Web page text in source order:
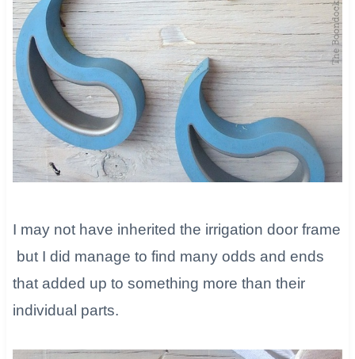
I may not have inherited the irrigation door frame
but I did manage to find many odds and ends
that added up to something more than their
individual parts.